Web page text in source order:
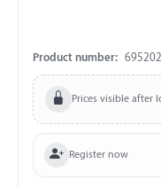
Product number: 695202
Prices visible after
Register now